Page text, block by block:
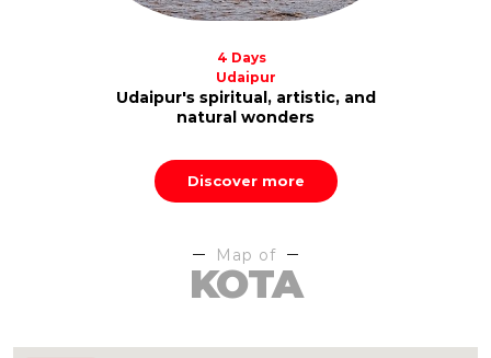
4 Days
Udaipur
Udaipur's spiritual, artistic, and
natural wonders
Discover more
Map of
KOTA